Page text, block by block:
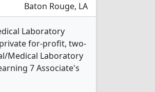
Baton Rouge, LA
Laboratory
for-profit, two-
Medical Laboratory
7 Associate's